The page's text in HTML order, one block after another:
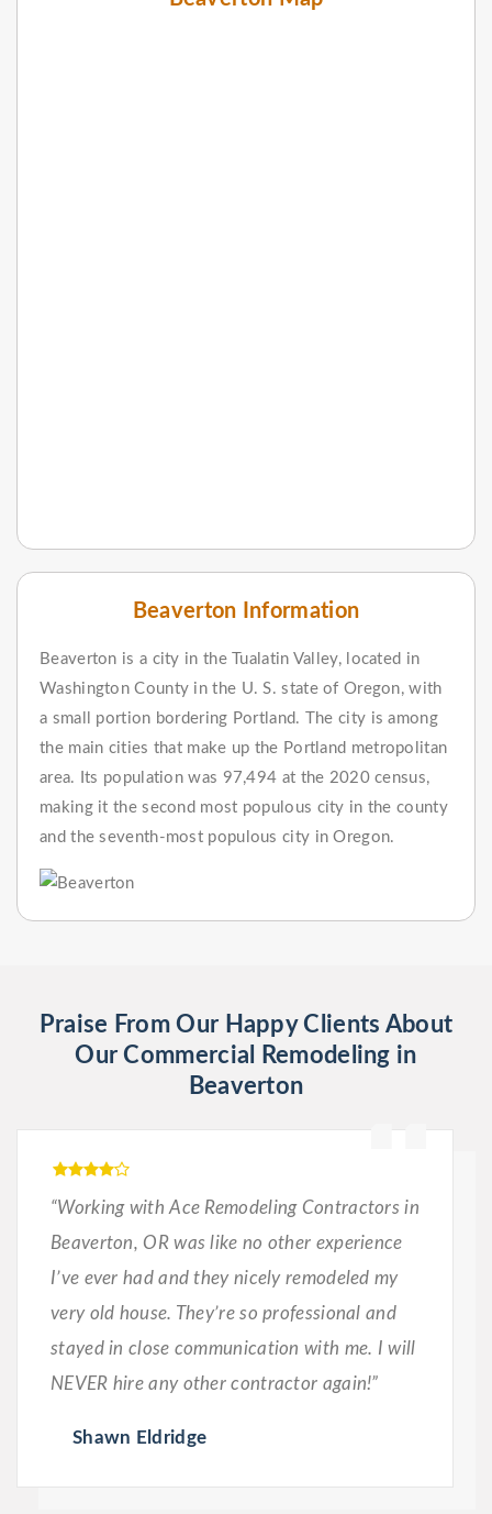
Beaverton Information
Beaverton is a city in the Tualatin Valley, located in
Washington County in the U. S. state of Oregon, with
a small portion bordering Portland. The city is among
the main cities that make up the Portland metropolitan
area. Its population was 97,494 at the 2020 census,
making it the second most populous city in the county
and the seventh-most populous city in Oregon.
Praise From Our Happy Clients About
Our Commercial Remodeling in
Beaverton
“Working with Ace Remodeling Contractors in
Beaverton, OR was like no other experience
I’ve ever had and they nicely remodeled my
very old house. They’re so professional and
stayed in close communication with me. I will
NEVER hire any other contractor again!”
Shawn Eldridge